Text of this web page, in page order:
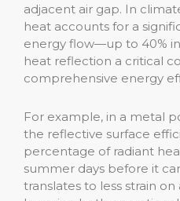
adjacent air gap. In
heat accounts for a
energy flow—up to 40%
heat reflection a critical
comprehensive energy
For example, in a metal
the reflective surface
percentage of radiant
summer days before it
translates to less strain